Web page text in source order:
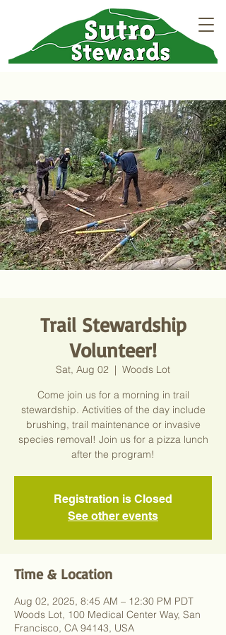
Trail Stewardship
Volunteer!
Sat, Aug 02
  |
Woods Lot
Come join us for a morning in trail
stewardship. Activities of the day include
brushing, trail maintenance or invasive
species removal! Join us for a pizza lunch
after the program!
Registration is Closed
See other events
Time & Location
Aug 02, 2025, 8:45 AM – 12:30 PM PDT
Woods Lot, 100 Medical Center Way, San
Francisco, CA 94143, USA